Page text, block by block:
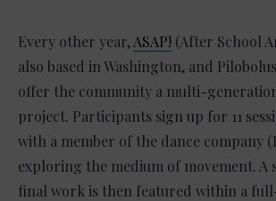
Every other year, ASAP! (After School
also based in Washington, and
offer the community a multi-
project. Participants sign up for 11
with a member of the dance company
exploring the medium of movement. A
final work is then featured within a